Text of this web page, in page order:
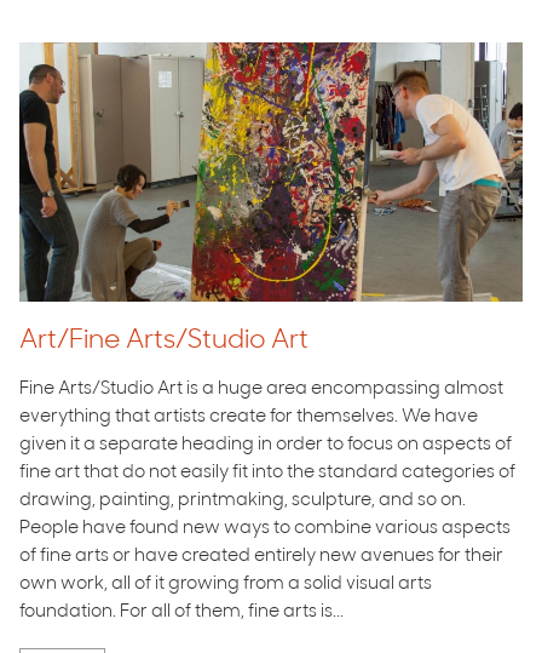
Art/Fine Arts/Studio Art
Fine Arts/Studio Art is a huge area encompassing almost
everything that artists create for themselves. We have
given it a separate heading in order to focus on aspects of
fine art that do not easily fit into the standard categories of
drawing, painting, printmaking, sculpture, and so on.
People have found new ways to combine various aspects
of fine arts or have created entirely new avenues for their
own work, all of it growing from a solid visual arts
foundation. For all of them, fine arts is...